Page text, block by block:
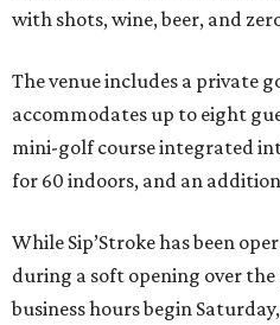
with shots, wine, beer, and
The venue includes a private
accommodates up to eight
mini-golf course integrated
for 60 indoors, and an
While Sip’Stroke has been
during a soft opening over
business hours begin